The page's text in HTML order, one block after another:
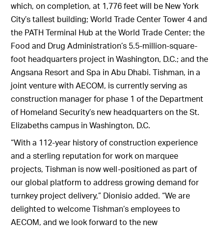
which, on completion, at 1,776 feet will be New York
City’s tallest building; World Trade Center Tower 4 and
the PATH Terminal Hub at the World Trade Center; the
Food and Drug Administration’s 5.5-million-square-
foot headquarters project in Washington, D.C.; and the
Angsana Resort and Spa in Abu Dhabi. Tishman, in a
joint venture with AECOM, is currently serving as
construction manager for phase 1 of the Department
of Homeland Security’s new headquarters on the St.
Elizabeths campus in Washington, D.C.
“With a 112-year history of construction experience
and a sterling reputation for work on marquee
projects, Tishman is now well-positioned as part of
our global platform to address growing demand for
turnkey project delivery,” Dionisio added. “We are
delighted to welcome Tishman’s employees to
AECOM, and we look forward to the new